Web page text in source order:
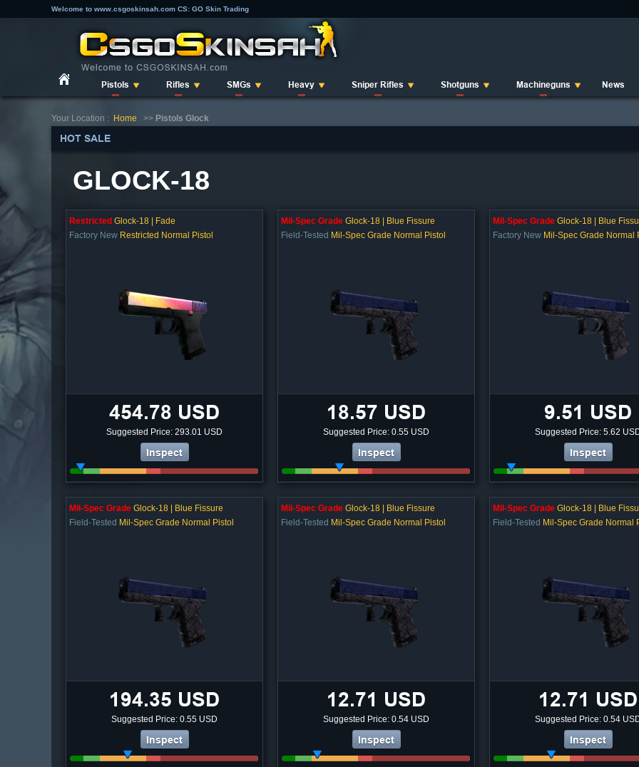
Welcome to www.csgoskinsah.com CS: GO Skin Trading
Pistols Rifles SMGs Heavy Sniper Rifles Shotguns Machineguns News
Your Location : Home >> Pistols Glock
HOT SALE
GLOCK-18
Restricted Glock-18 | Fade
Factory New Restricted Normal Pistol
454.78 USD
Suggested Price: 293.01 USD
Inspect
Mil-Spec Grade Glock-18 | Blue Fissure
Field-Tested Mil-Spec Grade Normal Pistol
18.57 USD
Suggested Price: 0.55 USD
Inspect
Mil-Spec Grade Glock-18 | Blue
Factory New Mil-Spec Grade Normal
9.51 USD
Suggested Price: 5.62
Inspect
Mil-Spec Grade Glock-18 | Blue Fissure
Field-Tested Mil-Spec Grade Normal Pistol
194.35 USD
Suggested Price: 0.55 USD
Inspect
Mil-Spec Grade Glock-18 | Blue Fissure
Field-Tested Mil-Spec Grade Normal Pistol
12.71 USD
Suggested Price: 0.54 USD
Inspect
Mil-Spec Grade Glock-18 | Blue
Field-Tested Mil-Spec Grade Normal
12.71 USD
Suggested Price: 0.54
Inspect